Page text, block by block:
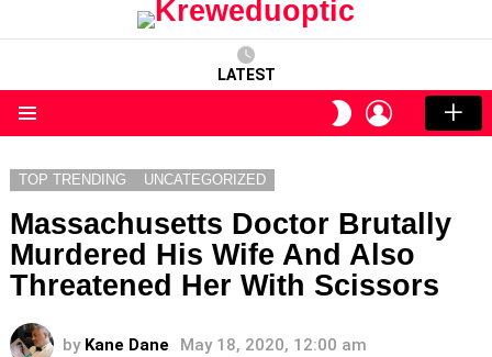
LATEST
SWITCH
SKIN
LOGIN
TOP TRENDING UNCATEGORIZED
Massachusetts Doctor Brutally
Murdered His Wife And Also
Threatened Her With Scissors
by Kane Dane May 18, 2020, 12:00 am